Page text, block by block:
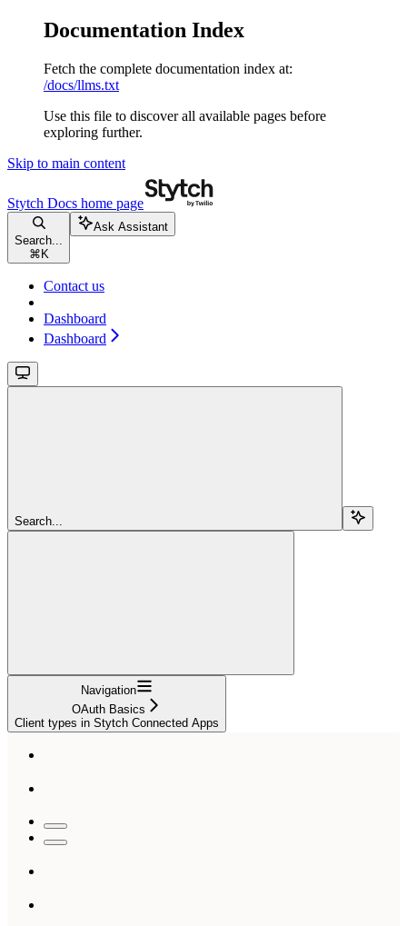
Documentation Index
Fetch the complete documentation index at:
/docs/llms.txt
Use this file to discover all available pages before
exploring further.
Skip to main content
Stytch Docs home page
Search...
⌘ K
Ask Assistant
Contact us
Dashboard
Dashboard
Search...
Navigation
OAuth Basics
Client types in Stytch Connected Apps